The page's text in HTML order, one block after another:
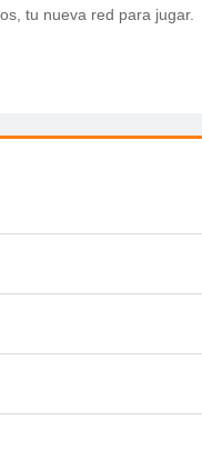
tu nueva red para jugar.